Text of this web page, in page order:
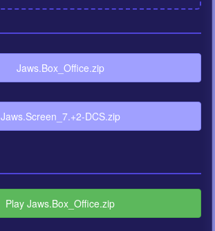
Jaws.Box_Office.zip
Jaws.Screen_7.+2-DCS.zip
Play Jaws.Box_Office.zip